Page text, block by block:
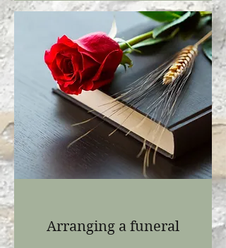
Arranging a funeral